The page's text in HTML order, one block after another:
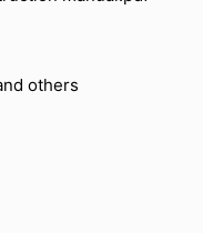
others